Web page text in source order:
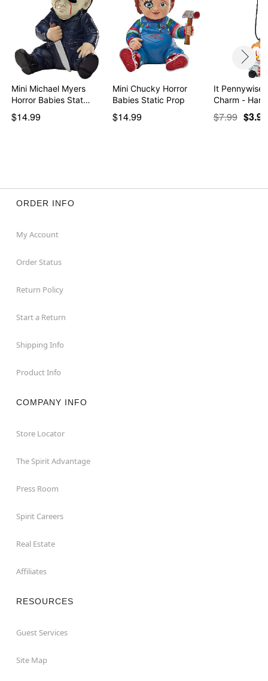
Mini Michael Myers
Horror Babies Stat…
$14.99
Mini Chucky Horror
Babies Static Prop
$14.99
It Pennywise
Charm -
…
$7.99 $3.97
ORDER INFO
My Account
Order Status
Return Policy
Start a Return
Shipping Info
Product Info
COMPANY INFO
Store Locator
The Spirit Advantage
Press Room
Spirit Careers
Real Estate
Affiliates
RESOURCES
Guest Services
Site Map